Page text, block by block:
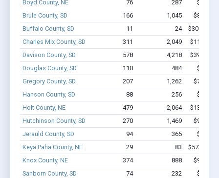
Boyd County, NE
76 287
$1.9M
Brule County, SD
166 1,045
$8.0M -
Buffalo County, SD
11 24
$309.2k -
Charles Mix County, SD
311 2,049
$11.9M -
Davison County, SD
578 4,218
$39.1M -
Douglas County, SD
110 484
$3.1M
Gregory County, SD
207 1,262
$7.3M -
Hanson County, SD
88 256
$1.9M
Holt County, NE
479 2,064
$13.5M -
Hutchinson County, SD
270 1,469
$9.6M -
Jerauld County, SD
94 365
$3.6M
Keya Paha County, NE
29 83
$573.7k -
Knox County, NE
374 888
$9.4M -
Sanborn County, SD
74 232
$2.0M